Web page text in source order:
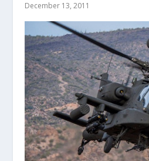
December 13, 2011